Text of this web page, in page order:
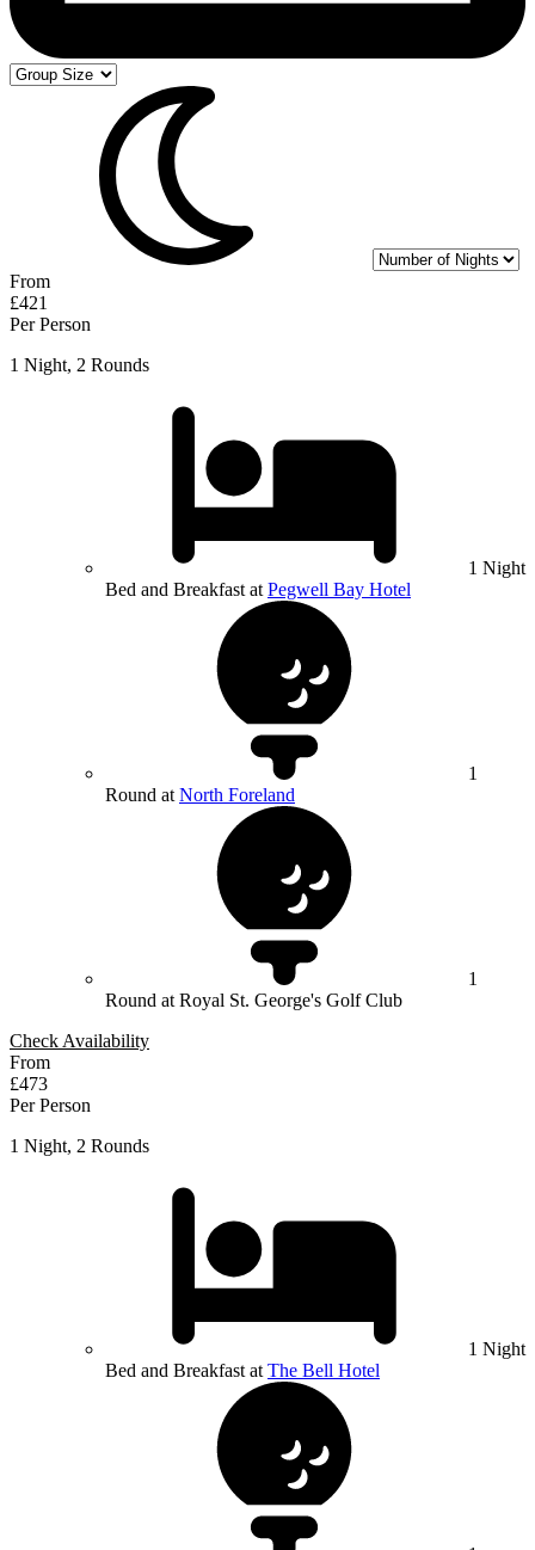
From
£421
Per Person
1 Night, 2 Rounds
1 Night
Bed and Breakfast at Pegwell Bay Hotel
1
Round at North Foreland
1
Round at Royal St. George's Golf Club
Check Availability
From
£473
Per Person
1 Night, 2 Rounds
1 Night
Bed and Breakfast at The Bell Hotel